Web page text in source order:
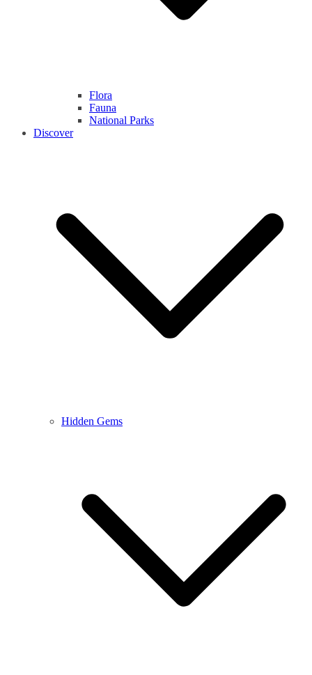
Flora
Fauna
National Parks
Discover
Hidden Gems